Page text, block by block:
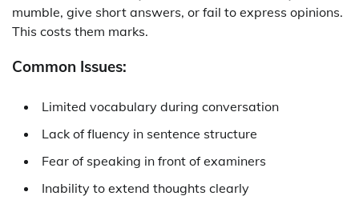
mumble, give short answers, or fail to express opinions.
This costs them marks.
Common Issues:
Limited vocabulary during conversation
Lack of fluency in sentence structure
Fear of speaking in front of examiners
Inability to extend thoughts clearly